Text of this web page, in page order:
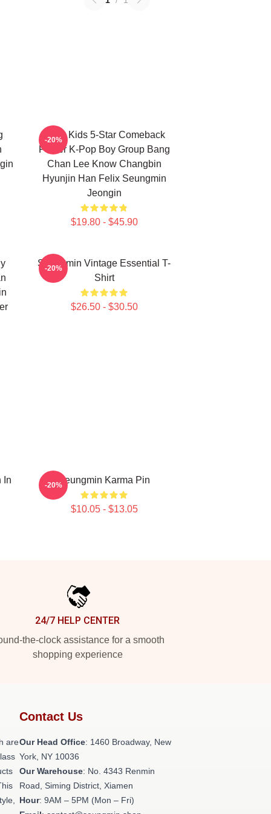
Stray Kids 5-Star Comeback
Poster K-Pop Boy Group Bang
Chan Lee Know Changbin
Hyunjin Han Felix Seungmin
Jeongin
$19.80 - $45.90
-20%
Seungmin Vintage Essential T-
Shirt
$26.50 - $30.50
-20%
In Seungmin Karma Pin
$10.05 - $13.05
-20%
24/7 HELP CENTER
the-clock assistance for a smooth
shopping experience
are
Contact Us
Our Head Office: 1460 Broadway, New
York, NY 10036
Our Warehouse: No. 4343 Renmin
Road, Siming District, Xiamen
Hour: 9AM – 5PM (Mon – Fri)